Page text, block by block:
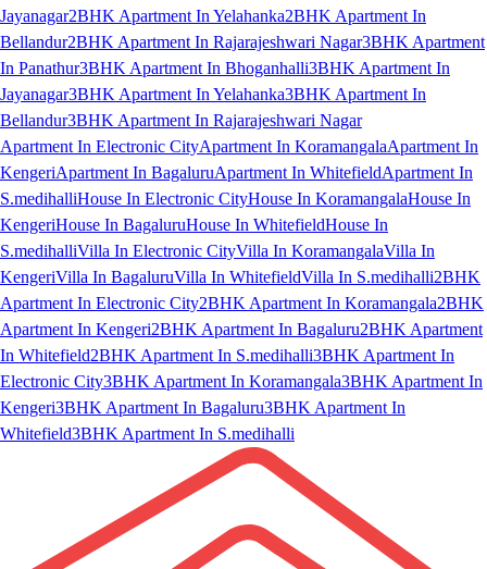
Jayanagar2BHK Apartment In Yelahanka2BHK Apartment In
Bellandur2BHK Apartment In Rajarajeshwari Nagar3BHK Apartment
In Panathur3BHK Apartment In Bhoganhalli3BHK Apartment In
Jayanagar3BHK Apartment In Yelahanka3BHK Apartment In
Bellandur3BHK Apartment In Rajarajeshwari Nagar
Apartment In Electronic CityApartment In KoramangalaApartment In
KengeriApartment In BagaluruApartment In WhitefieldApartment In
S.medihalliHouse In Electronic CityHouse In KoramangalaHouse In
KengeriHouse In BagaluruHouse In WhitefieldHouse In
S.medihalliVilla In Electronic CityVilla In KoramangalaVilla In
KengeriVilla In BagaluruVilla In WhitefieldVilla In S.medihalli2BHK
Apartment In Electronic City2BHK Apartment In Koramangala2BHK
Apartment In Kengeri2BHK Apartment In Bagaluru2BHK Apartment
In Whitefield2BHK Apartment In S.medihalli3BHK Apartment In
Electronic City3BHK Apartment In Koramangala3BHK Apartment In
Kengeri3BHK Apartment In Bagaluru3BHK Apartment In
Whitefield3BHK Apartment In S.medihalli